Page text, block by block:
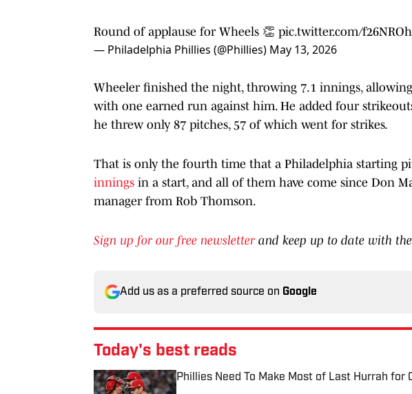
Round of applause for Wheels 👏 pic.twitter.com/
— Philadelphia Phillies (@Phillies) May 13, 2026
Wheeler finished the night, throwing 7.1 innings,
with one earned run against him. He added four
he threw only 87 pitches, 57 of which went for strikes.
That is only the fourth time that a Philadelphia starting
innings in a start, and all of them have come since Don
manager from Rob Thomson.
Sign up for our free newsletter and keep up to date with
Add us as a preferred source on Google
Today's best reads
Phillies Need To Make Most of Last Hurrah for